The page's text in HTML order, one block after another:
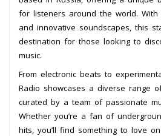
for listeners around the world.
and innovative soundscapes, this
destination for those looking to
music.
From electronic beats to
Radio showcases a diverse range
curated by a team of passionate
Whether you’re a fan of
hits, you’ll find something to love